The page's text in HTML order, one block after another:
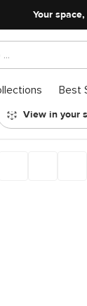
Your
Best
Table - White
View in your